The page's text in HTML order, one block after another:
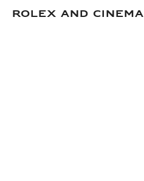
Rolex and Cinema